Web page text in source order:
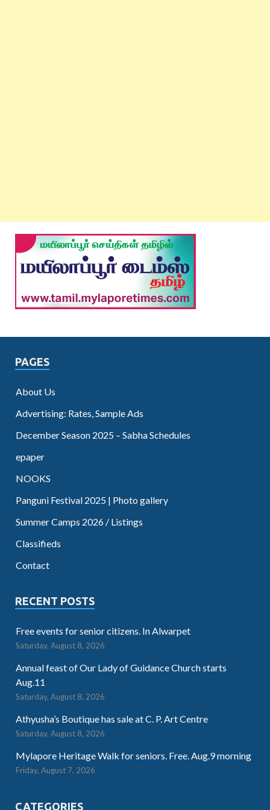
PAGES
About Us
Advertising: Rates, Sample Ads
December Season 2025 – Sabha Schedules
epaper
NOOKS
Panguni Festival 2025 | Photo gallery
Summer Camps 2026 / Listings
Classifieds
Contact
RECENT POSTS
Free events for senior citizens. In Alwarpet
Saturday, August 8, 2026
Annual feast of Our Lady of Guidance Church starts
Aug.11
Saturday, August 8, 2026
Athyusha’s Boutique has sale at C. P. Art Centre
Saturday, August 8, 2026
Mylapore Heritage Walk for seniors. Free. Aug.9 morning
Friday, August 7, 2026
CATEGORIES